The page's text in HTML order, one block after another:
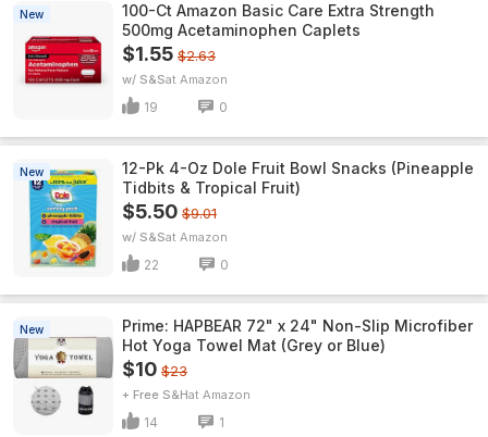
New
100-Ct Amazon Basic Care Extra Strength
500mg Acetaminophen Caplets
$1.55 $2.63
w/ S&S Amazon
19 0
New
12-Pk 4-Oz Dole Fruit Bowl Snacks (Pineapple
Tidbits & Tropical Fruit)
$5.50 $9.01
w/ S&S Amazon
22 0
New
Prime: HAPBEAR 72" x 24" Non-Slip Microfiber
Hot Yoga Towel Mat (Grey or Blue)
$10 $23
+ Free S&H Amazon
14 1